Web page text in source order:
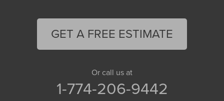
GET A FREE ESTIMATE
Or call us at
1-774-206-9442